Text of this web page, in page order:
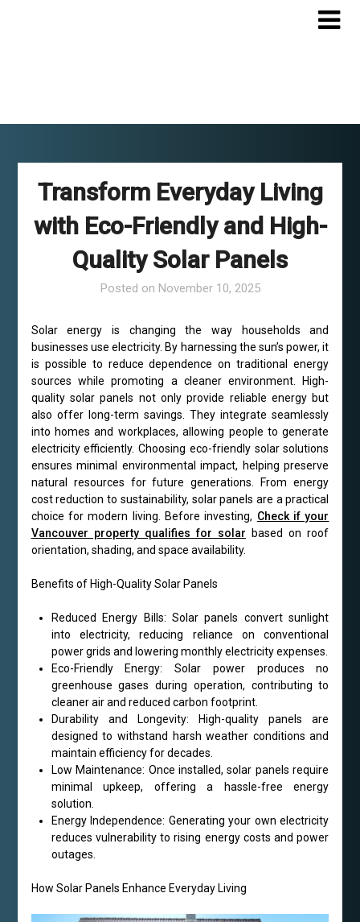
Transform Everyday Living
with Eco-Friendly and High-
Quality Solar Panels
Posted on November 10, 2025
Solar energy is changing the way households and
businesses use electricity. By harnessing the sun’s power, it
is possible to reduce dependence on traditional energy
sources while promoting a cleaner environment. High-
quality solar panels not only provide reliable energy but
also offer long-term savings. They integrate seamlessly
into homes and workplaces, allowing people to generate
electricity efficiently. Choosing eco-friendly solar solutions
ensures minimal environmental impact, helping preserve
natural resources for future generations. From energy
cost reduction to sustainability, solar panels are a practical
choice for modern living. Before investing, Check if your
Vancouver property qualifies for solar based on roof
orientation, shading, and space availability.
Benefits of High-Quality Solar Panels
Reduced Energy Bills: Solar panels convert sunlight
into electricity, reducing reliance on conventional
power grids and lowering monthly electricity expenses.
Eco-Friendly Energy: Solar power produces no
greenhouse gases during operation, contributing to
cleaner air and reduced carbon footprint.
Durability and Longevity: High-quality panels are
designed to withstand harsh weather conditions and
maintain efficiency for decades.
Low Maintenance: Once installed, solar panels require
minimal upkeep, offering a hassle-free energy
solution.
Energy Independence: Generating your own electricity
reduces vulnerability to rising energy costs and power
outages.
How Solar Panels Enhance Everyday Living